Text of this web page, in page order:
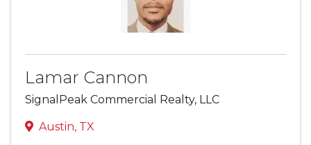
Lamar Cannon
SignalPeak Commercial Realty, LLC
Austin, TX